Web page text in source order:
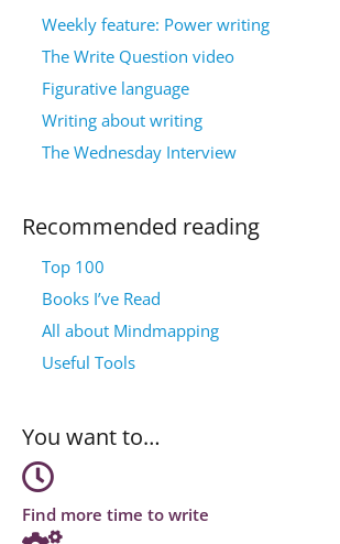
Weekly feature: Power writing
The Write Question video
Figurative language
Writing about writing
The Wednesday Interview
Recommended reading
Top 100
Books I’ve Read
All about Mindmapping
Useful Tools
You want to…
Find more time to write